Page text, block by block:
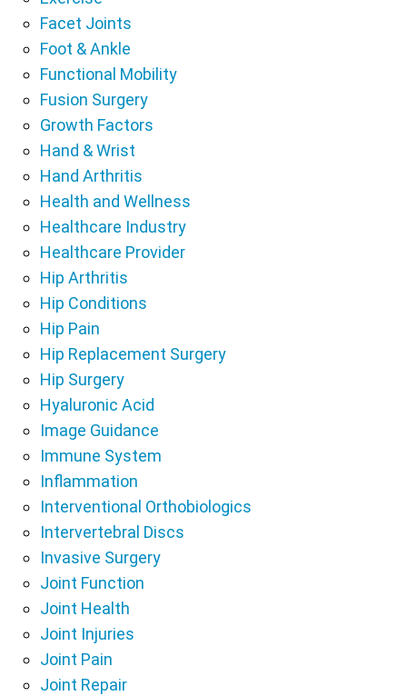
Facet Joints
Foot & Ankle
Functional Mobility
Fusion Surgery
Growth Factors
Hand & Wrist
Hand Arthritis
Health and Wellness
Healthcare Industry
Healthcare Provider
Hip Arthritis
Hip Conditions
Hip Pain
Hip Replacement Surgery
Hip Surgery
Hyaluronic Acid
Image Guidance
Immune System
Inflammation
Interventional Orthobiologics
Intervertebral Discs
Invasive Surgery
Joint Function
Joint Health
Joint Injuries
Joint Pain
Joint Repair